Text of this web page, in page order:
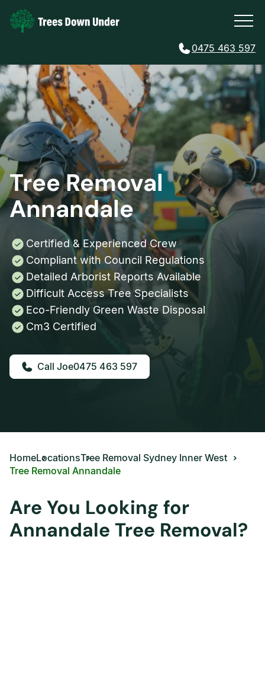
0475 463 597
Tree Removal
Annandale
Certified & Experienced Crew
Compliant with Council Regulations
Detailed Arborist Reports Available
Difficult Access Tree Specialists
Eco-Friendly Green Waste Disposal
Cm3 Certified
0475 463 597
HomeLocationsTree Removal Sydney Inner West
Tree Removal Annandale
Are You Looking for
Annandale Tree Removal?